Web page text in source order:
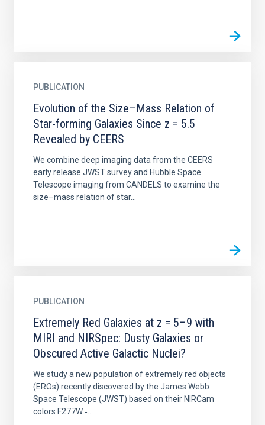
PUBLICATION
Evolution of the Size–Mass Relation of
Star-forming Galaxies Since z = 5.5
Revealed by CEERS
We combine deep imaging data from the CEERS
early release JWST survey and Hubble Space
Telescope imaging from CANDELS to examine the
size–mass relation of star...
PUBLICATION
Extremely Red Galaxies at z = 5–9 with
MIRI and NIRSpec: Dusty Galaxies or
Obscured Active Galactic Nuclei?
We study a new population of extremely red objects
(EROs) recently discovered by the James Webb
Space Telescope (JWST) based on their NIRCam
colors F277W ‑...